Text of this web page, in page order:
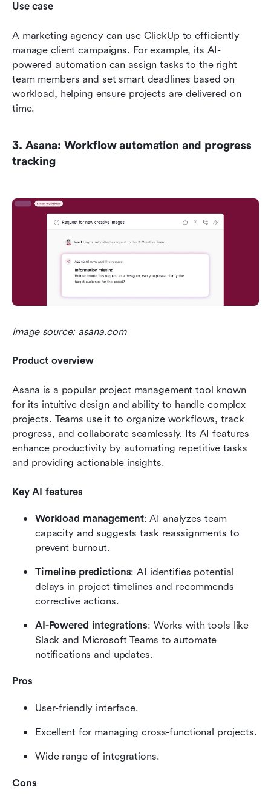
Use case
A marketing agency can use ClickUp to efficiently
manage client campaigns. For example, its AI-
powered automation can assign tasks to the right
team members and set smart deadlines based on
workload, helping ensure projects are delivered on
time.
3. Asana: Workflow automation and progress
tracking
Image source: asana.com
Product overview
Asana is a popular project management tool known
for its intuitive design and ability to handle complex
projects. Teams use it to organize workflows, track
progress, and collaborate seamlessly. Its AI features
enhance productivity by automating repetitive tasks
and providing actionable insights.
Key AI features
Workload management: AI analyzes team
capacity and suggests task reassignments to
prevent burnout.
Timeline predictions: AI identifies potential
delays in project timelines and recommends
corrective actions.
AI-Powered integrations: Works with tools like
Slack and Microsoft Teams to automate
notifications and updates.
Pros
User-friendly interface.
Excellent for managing cross-functional projects.
Wide range of integrations.
Cons